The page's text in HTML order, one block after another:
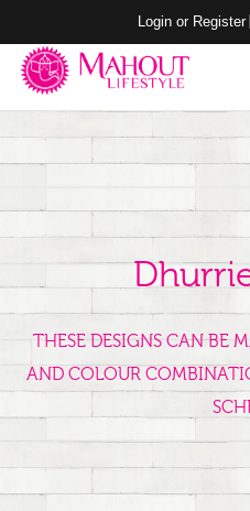
Login or Register
THESE DESIGNS CAN BE
AND COLOUR